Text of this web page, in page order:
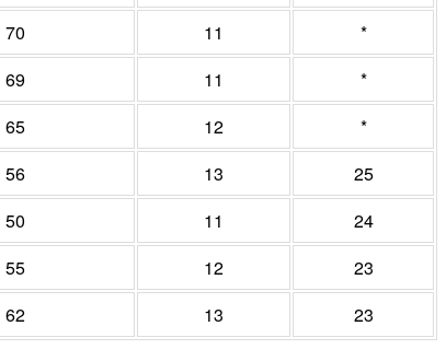
70 11
*
69 11
*
65 12
*
56 13
25
50 11
24
55 12
23
62 13 23